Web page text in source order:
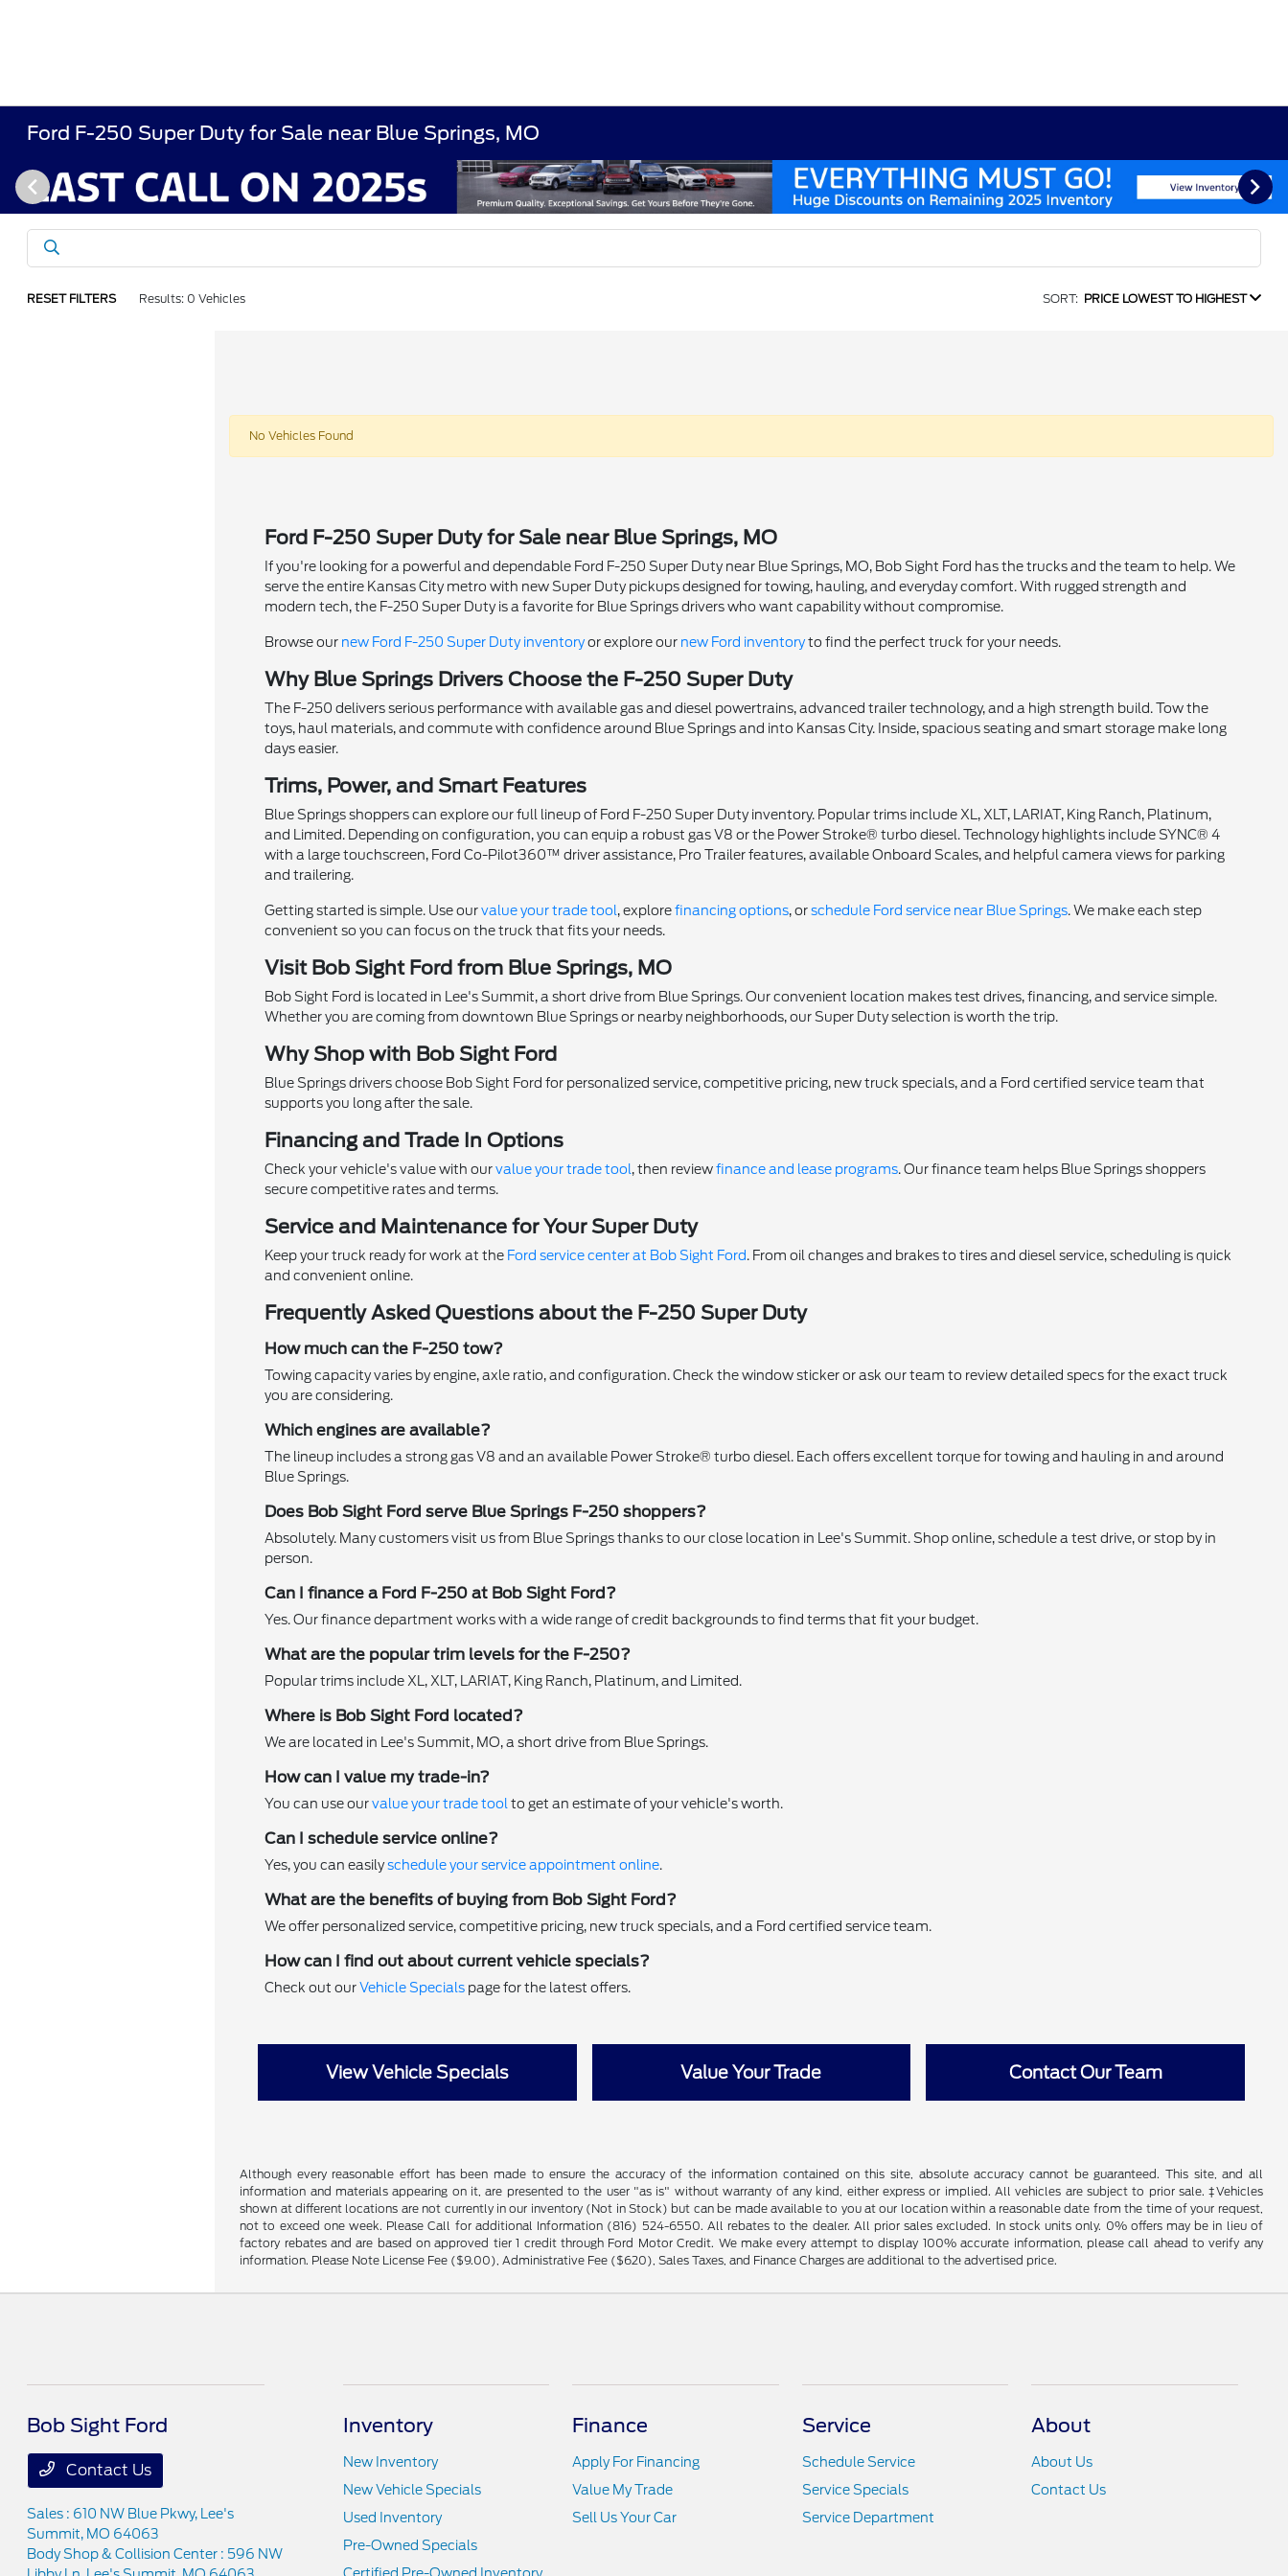
Ford F-250 Super Duty for Sale near Blue Springs, MO
RESET FILTERS Results: 0 Vehicles SORT: PRICE LOWEST TO HIGHEST
No Vehicles Found
Ford F-250 Super Duty for Sale near Blue Springs, MO
If you're looking for a powerful and dependable Ford F-250 Super Duty near Blue Springs, MO, Bob Sight Ford has the trucks and the team to help. We
serve the entire Kansas City metro with new Super Duty pickups designed for towing, hauling, and everyday comfort. With rugged strength and
modern tech, the F-250 Super Duty is a favorite for Blue Springs drivers who want capability without compromise.
Browse our new Ford F-250 Super Duty inventoryor explore our new Ford inventoryto find the perfect truck for your needs.
Why Blue Springs Drivers Choose the F-250 Super Duty
The F-250 delivers serious performance with available gas and diesel powertrains, advanced trailer technology, and a high strength build. Tow the
toys, haul materials, and commute with confidence around Blue Springs and into Kansas City. Inside, spacious seating and smart storage make long
days easier.
Trims, Power, and Smart Features
Blue Springs shoppers can explore our full lineup of Ford F-250 Super Duty inventory. Popular trims include XL, XLT, LARIAT, King Ranch, Platinum,
and Limited. Depending on configuration, you can equip a robust gas V8 or the Power Stroke® turbo diesel. Technology highlights include SYNC® 4
with a large touchscreen, Ford Co-Pilot360™ driver assistance, Pro Trailer features, available Onboard Scales, and helpful camera views for parking
and trailering.
Getting started is simple. Use ourvalue your trade tool, explorefinancing options, orschedule Ford service near Blue Springs. We make each step
convenient so you can focus on the truck that fits your needs.
Visit Bob Sight Ford from Blue Springs, MO
Bob Sight Ford is located in Lee's Summit, a short drive from Blue Springs. Our convenient location makes test drives, financing, and service simple.
Whether you are coming from downtown Blue Springs or nearby neighborhoods, our Super Duty selection is worth the trip.
Why Shop with Bob Sight Ford
Blue Springs drivers choose Bob Sight Ford for personalized service, competitive pricing, new truck specials, and a Ford certified service team that
supports you long after the sale.
Financing and Trade In Options
Check your vehicle's value with ourvalue your trade tool, then reviewfinance and lease programs. Our finance team helps Blue Springs shoppers
secure competitive rates and terms.
Service and Maintenance for Your Super Duty
Keep your truck ready for work at the Ford service center at Bob Sight Ford. From oil changes and brakes to tires and diesel service, scheduling is quick
and convenient online.
Frequently Asked Questions about the F-250 Super Duty
How much can the F-250 tow?
Towing capacity varies by engine, axle ratio, and configuration. Check the window sticker or ask our team to review detailed specs for the exact truck
you are considering.
Which engines are available?
The lineup includes a strong gas V8 and an available Power Stroke® turbo diesel. Each offers excellent torque for towing and hauling in and around
Blue Springs.
Does Bob Sight Ford serve Blue Springs F-250 shoppers?
Absolutely. Many customers visit us from Blue Springs thanks to our close location in Lee's Summit. Shop online, schedule a test drive, or stop by in
person.
Can I finance a Ford F-250 at Bob Sight Ford?
Yes. Our finance department works with a wide range of credit backgrounds to find terms that fit your budget.
What are the popular trim levels for the F-250?
Popular trims include XL, XLT, LARIAT, King Ranch, Platinum, and Limited.
Where is Bob Sight Ford located?
We are located in Lee's Summit, MO, a short drive from Blue Springs.
How can I value my trade-in?
You can use ourvalue your trade tool to get an estimate of your vehicle's worth.
Can I schedule service online?
Yes, you can easilyschedule your service appointment online.
What are the benefits of buying from Bob Sight Ford?
We offer personalized service, competitive pricing, new truck specials, and a Ford certified service team.
How can I find out about current vehicle specials?
Check out ourVehicle Specialspage for the latest offers.
View Vehicle Specials Value Your Trade Contact Our Team
Although every reasonable effort has been made to ensure the accuracy of the information contained on this site, absolute accuracy cannot be guaranteed. This site, and all
information and materials appearing on it, are presented to the user "as is" without warranty of any kind, either express or implied. All vehicles are subject to prior sale. ‡Vehicles
shown at different locations are not currently in our inventory (Not in Stock) but can be made available to you at our location within a reasonable date from the time of your request,
not to exceed one week. Please Call for additional Information (816) 524-6550. All rebates to the dealer. All prior sales excluded. In stock units only. 0% offers may be in lieu of
factory rebates and are based on approved tier 1 credit through Ford Motor Credit. We make every attempt to display 100% accurate information, please call ahead to verify any
information. Please Note License Fee ($9.00), Administrative Fee ($620), Sales Taxes, and Finance Charges are additional to the advertised price.
Bob Sight Ford
Contact Us
Sales : 610 NW Blue Pkwy,
Lee's
Summit, MO 64063
Body Shop & Collision Center : 596 NW
Inventory
New Inventory
New Vehicle Specials
Used Inventory
Pre-Owned Specials
Finance
Apply For Financing
Value My Trade
Sell Us Your Car
Service
Schedule Service
Service Specials
Service Department
About
About Us
Contact Us